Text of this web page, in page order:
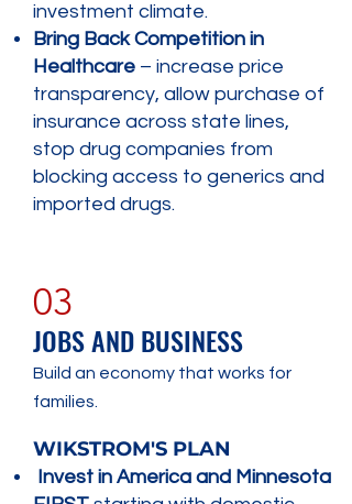
investment climate.
Bring Back Competition in
Healthcare – increase price
transparency, allow purchase of
insurance across state lines,
stop drug companies from
blocking access to generics and
imported drugs.
03
JOBS AND BUSINESS
Build an economy that works for
families.
​WIKSTROM'S PLAN
Invest in America and Minnesota